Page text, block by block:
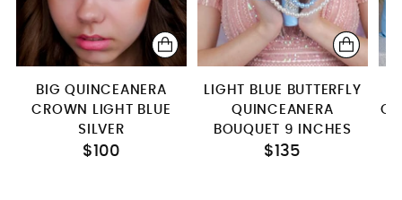
BIG QUINCEANERA
CROWN LIGHT BLUE
SILVER
$100
LIGHT BLUE BUTTERFLY
QUINCEANERA
BOUQUET 9 INCHES
$135